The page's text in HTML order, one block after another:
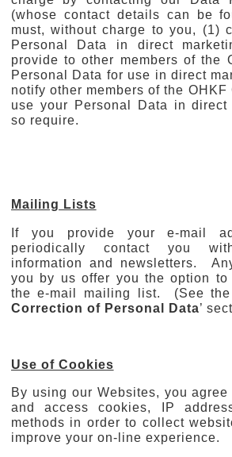
(whose contact details can be
must, without charge to you, (1)
Personal Data in direct
provide to other members of the
Personal Data for use in direct
notify other members of the OHKF
use your Personal Data in direct
so require.
Mailing Lists
If you provide your e-mail
periodically contact you
information and newsletters.
you by us offer you the option to
the e-mail mailing list. (See the
Correction of Personal Data’
Use of Cookies
By using our Websites, you
and access cookies, IP
methods in order to collect
improve your on-line experience.